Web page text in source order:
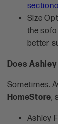
Size
the
better
Does
Sometimes.
HomeStore,
Ashley